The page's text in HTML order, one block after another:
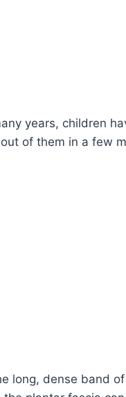
years, children
of them in a few
long, dense band